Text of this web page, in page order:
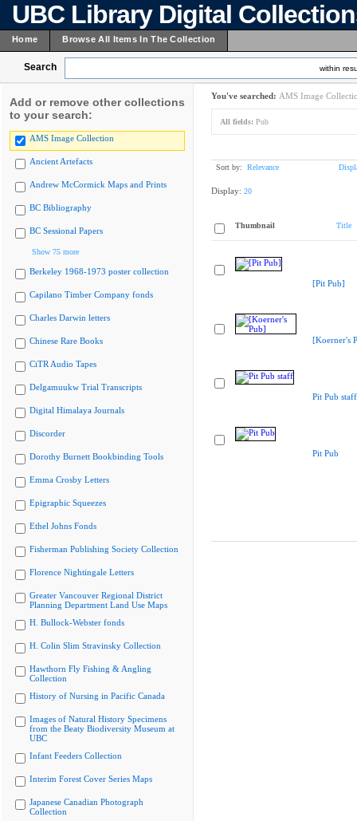
UBC Library Digital
Home Browse All Items In The Collection
Search within
Add or remove other collections
to your search:
AMS Image Collection
Ancient Artefacts
Andrew McCormick Maps and Prints
BC Bibliography
BC Sessional Papers
Show 75 more
Berkeley 1968-1973 poster collection
Capilano Timber Company fonds
Charles Darwin letters
Chinese Rare Books
CiTR Audio Tapes
Delgamuukw Trial Transcripts
Digital Himalaya Journals
Discorder
Dorothy Burnett Bookbinding Tools
Emma Crosby Letters
Epigraphic Squeezes
Ethel Johns Fonds
Fisherman Publishing Society Collection
Florence Nightingale Letters
Greater Vancouver Regional District
Planning Department Land Use Maps
H. Bullock-Webster fonds
H. Colin Slim Stravinsky Collection
Hawthorn Fly Fishing & Angling
Collection
History of Nursing in Pacific Canada
Images of Natural History Specimens
from the Beaty Biodiversity Museum at
UBC
Infant Feeders Collection
Interim Forest Cover Series Maps
Japanese Canadian Photograph
Collection
You've searched: AMS Image
All fields: Pub
Sort by: Relevance
Display: 20
Thumbnail Title
[Pit Pub]
[Koerner's
Pit Pub staff
Pit Pub